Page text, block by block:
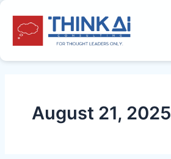
Skip
content
August 21, 2025